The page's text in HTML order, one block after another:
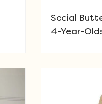
Social
4-Year-